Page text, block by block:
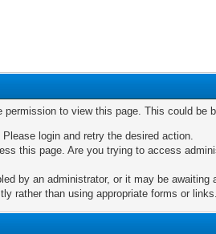
permission to view this page. This could be
login and retry the desired action.
this page. Are you trying to access
by an administrator, or it may be awaiting
rather than using appropriate forms or links.